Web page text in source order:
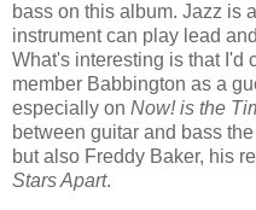
bass on this album. Jazz is
instrument can play lead
What's interesting is that I'd
member Babbington as a
especially on Now! is the
between guitar and bass
but also Freddy Baker, his
Stars Apart.